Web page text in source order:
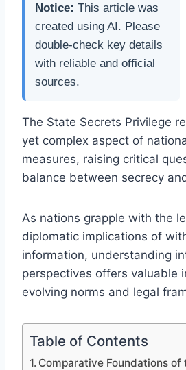
Notice: This article was
created using AI. Please
double-check key details
with reliable and official
sources.
The State Secrets Privilege
yet complex aspect of
measures, raising critical
balance between secrecy
As nations grapple with the
diplomatic implications of
information, understanding
perspectives offers valuable
evolving norms and legal
Table of Contents
Comparative Foundations of